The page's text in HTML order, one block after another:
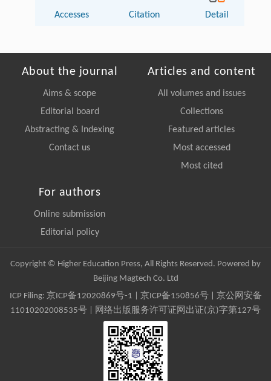
Accesses Citation Detail
About the journal
Aims & scope
Editorial board
Abstracting & Indexing
Contact us
Articles and content
All volumes and issues
Collections
Featured articles
Most accessed
Most cited
For authors
Online submission
Editorial policy
Copyright © Higher Education Press, All Rights Reserved. Powered by
Beijing Magtech Co. Ltd
ICP Filing: 京ICP备12020869号-1 京ICP备150856号| 京公网安备
11010202008535号 | 网络出版服务许可证网出证(京)字第127号